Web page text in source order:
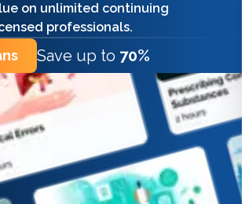
on unlimited continuing
professionals.
Save up to 70%